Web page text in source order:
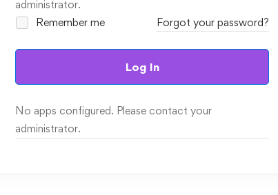
administrator.
Remember me
Forgot your password?
Log In
No apps configured. Please contact your
administrator.